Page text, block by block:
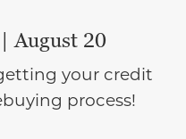
August 20
your credit
process!